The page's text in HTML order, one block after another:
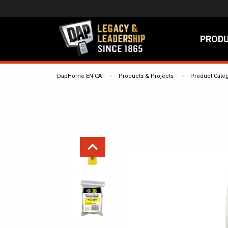
DapHome EN-CA Products & Projects Product
Previous